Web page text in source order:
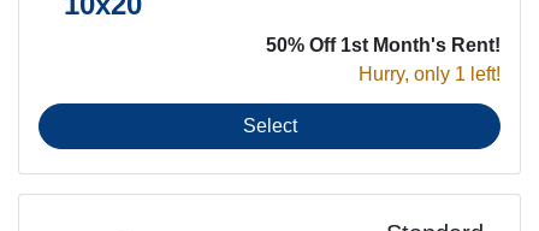
50% Off 1st Month's Rent!
Hurry, only 1 left!
Select